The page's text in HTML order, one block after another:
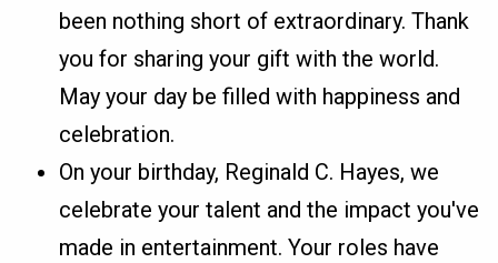
been nothing short of extraordinary. Thank
you for sharing your gift with the world.
May your day be filled with happiness and
celebration.
On your birthday, Reginald C. Hayes, we
celebrate your talent and the impact you've
made in entertainment. Your roles have